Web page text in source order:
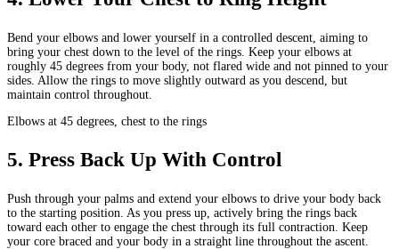
Bend your elbows and lower yourself in a controlled descent, aiming to
bring your chest down to the level of the rings. Keep your elbows at
roughly 45 degrees from your body, not flared wide and not pinned to your
sides. Allow the rings to move slightly outward as you descend, but
maintain control throughout.
Elbows at 45 degrees, chest to the rings
5. Press Back Up With Control
Push through your palms and extend your elbows to drive your body back
to the starting position. As you press up, actively bring the rings back
toward each other to engage the chest through its full contraction. Keep
your core braced and your body in a straight line throughout the ascent.